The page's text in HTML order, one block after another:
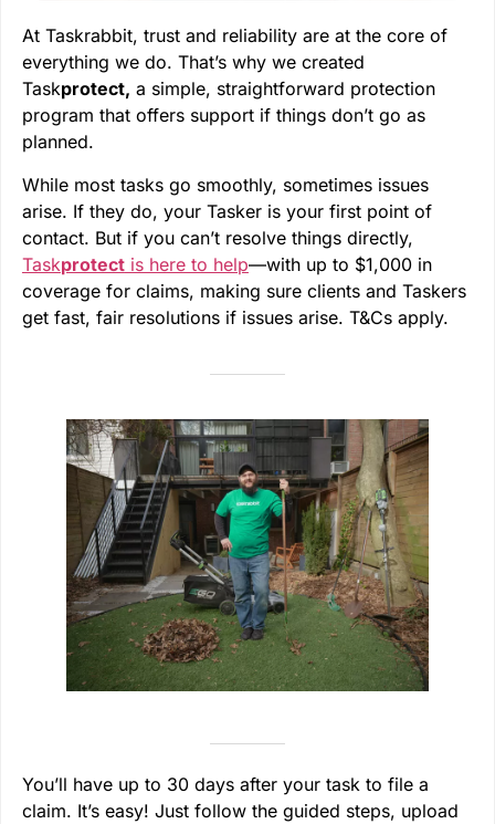
At Taskrabbit, trust and reliability are at the core of
everything we do. That’s why we created
Taskprotect, a simple, straightforward protection
program that offers support if things don’t go as
planned.
While most tasks go smoothly, sometimes issues
arise. If they do, your Tasker is your first point of
contact. But if you can’t resolve things directly,
Taskprotectis here to help—with up to $1,000 in
coverage for claims, making sure clients and Taskers
get fast, fair resolutions if issues arise. T&Cs apply.
You’ll have up to 30 days after your task to file a
claim. It’s easy! Just follow the guided steps, upload